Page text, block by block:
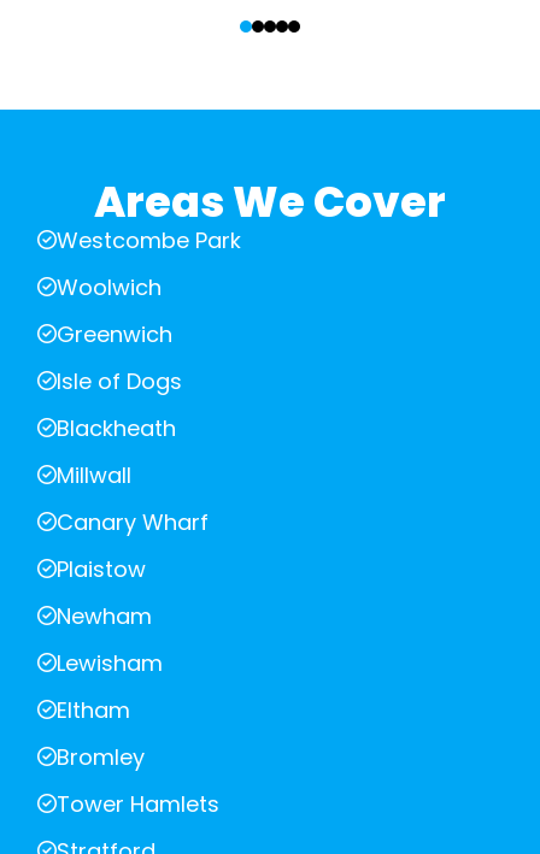
Areas We Cover
Westcombe Park
Woolwich
Greenwich
Isle of Dogs
Blackheath
Millwall
Canary Wharf
Plaistow
Newham
Lewisham
Eltham
Bromley
Tower Hamlets